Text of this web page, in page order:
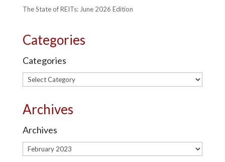
The State of REITs: June 2026 Edition
Categories
Categories
Archives
Archives